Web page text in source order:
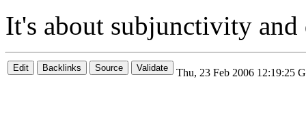
It's about subjunctivity
Thu, 23 Feb 2006 12:19:25